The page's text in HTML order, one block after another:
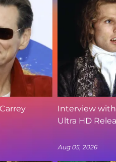
Interview
Ultra HD
Aug 05, 2026